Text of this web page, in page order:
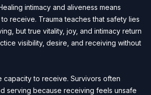
intimacy and aliveness means
receive. Trauma teaches that safety lies
but true vitality, joy, and intimacy return
visibility, desire, and receiving without
capacity to receive. Survivors often
serving because receiving feels unsafe